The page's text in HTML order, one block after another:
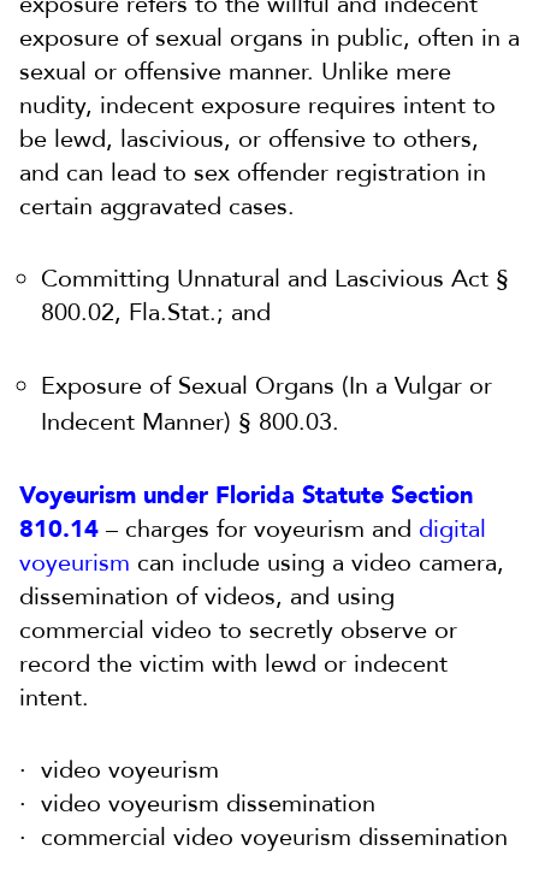
exposure of sexual organs in public, often in a
sexual or offensive manner. Unlike mere
nudity, indecent exposure requires intent to
be lewd, lascivious, or offensive to others,
and can lead to sex offender registration in
certain aggravated cases.
Committing Unnatural and Lascivious Act §
800.02, Fla.Stat.; and
Exposure of Sexual Organs (In a Vulgar or
Indecent Manner) § 800.03.
Voyeurism under Florida Statute Section
810.14 – charges for voyeurism and digital
voyeurism can include using a video camera,
dissemination of videos, and using
commercial video to secretly observe or
record the victim with lewd or indecent
intent.
video voyeurism
video voyeurism dissemination
commercial video voyeurism dissemination